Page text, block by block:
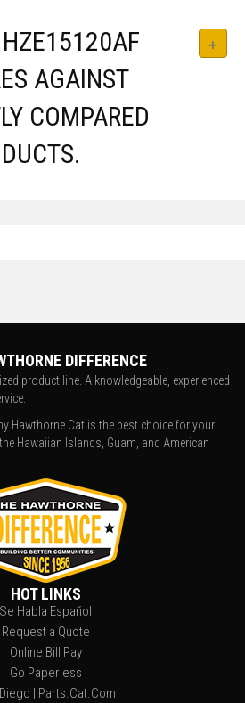
AGAINST
COMPARED
DIFFERENCE
product line. A knowledgeable, experienced
Hawthorne Cat is the best choice for your
Hawaiian Islands, Guam, and American
HOT LINKS
Se Habla Español
Request a Quote
Online Bill Pay
Go Paperless
| Parts.Cat.Com